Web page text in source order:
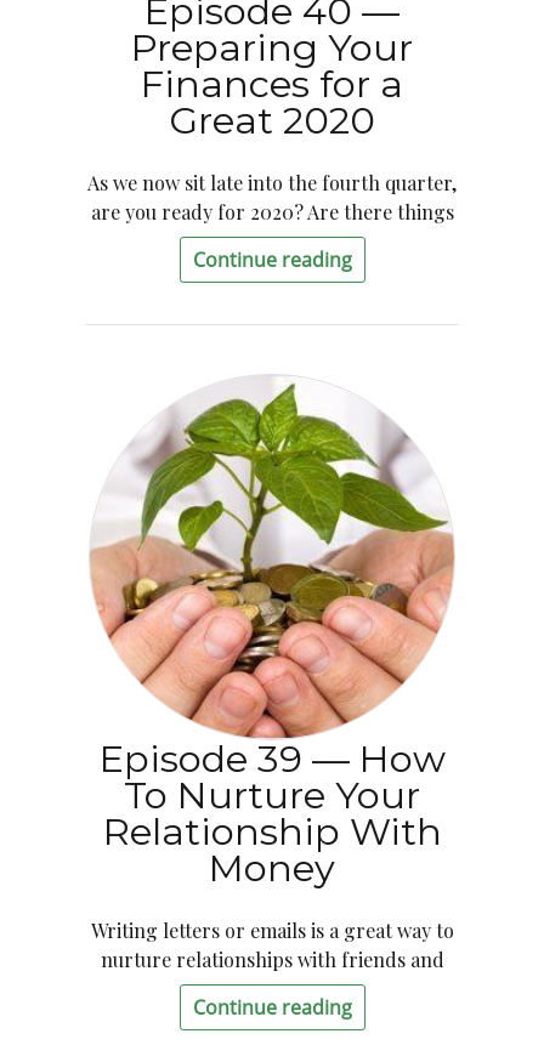
Episode 40 —
Preparing Your
Finances for a
Great 2020
As we now sit late into the fourth quarter,
are you ready for 2020? Are there things
Continue reading
Episode 39 — How
To Nurture Your
Relationship With
Money
Writing letters or emails is a great way to
nurture relationships with friends and
Continue reading